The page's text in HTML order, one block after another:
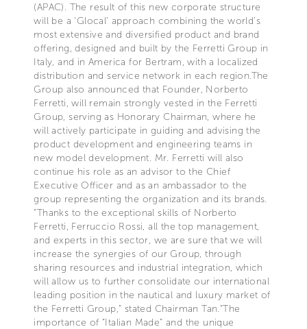
(APAC). The result of this new corporate structure
will be a ‘Glocal’ approach combining the world’s
most extensive and diversified product and brand
offering, designed and built by the Ferretti Group in
Italy, and in America for Bertram, with a localized
distribution and service network in each region.The
Group also announced that Founder, Norberto
Ferretti, will remain strongly vested in the Ferretti
Group, serving as Honorary Chairman, where he
will actively participate in guiding and advising the
product development and engineering teams in
new model development. Mr. Ferretti will also
continue his role as an advisor to the Chief
Executive Officer and as an ambassador to the
group representing the organization and its brands.
“Thanks to the exceptional skills of Norberto
Ferretti, Ferruccio Rossi, all the top management,
and experts in this sector, we are sure that we will
increase the synergies of our Group, through
sharing resources and industrial integration, which
will allow us to further consolidate our international
leading position in the nautical and luxury market of
the Ferretti Group,” stated Chairman Tan.“The
importance of “Italian Made” and the unique